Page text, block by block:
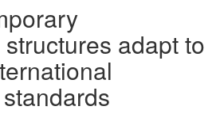
adapt to